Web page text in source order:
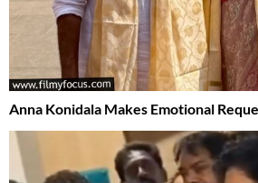
Anna Konidala Makes Emotional